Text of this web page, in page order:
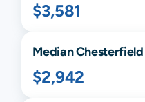
$3,581
MedianChesterfield
$2,942